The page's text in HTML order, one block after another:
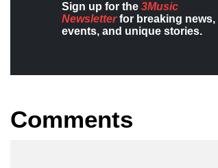
Sign up for the3Music
Newsletterfor breaking news,
events, and unique stories.
Comments